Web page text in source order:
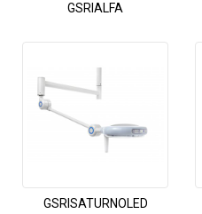
GSRIALFA
GSRISATURNOLED